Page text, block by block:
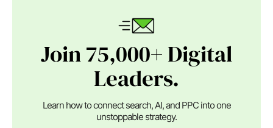
Join 75,000+ Digital
Leaders.
Learn how to connect search, AI, and PPC into one
unstoppable strategy.